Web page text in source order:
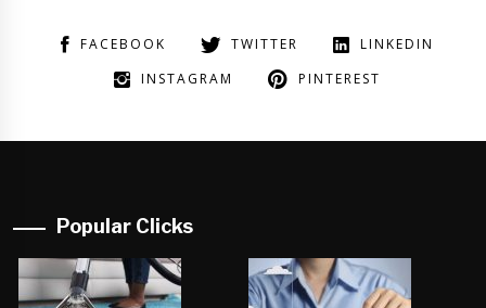
FACEBOOK TWITTER
LINKEDIN
INSTAGRAM
PINTEREST
Popular Clicks